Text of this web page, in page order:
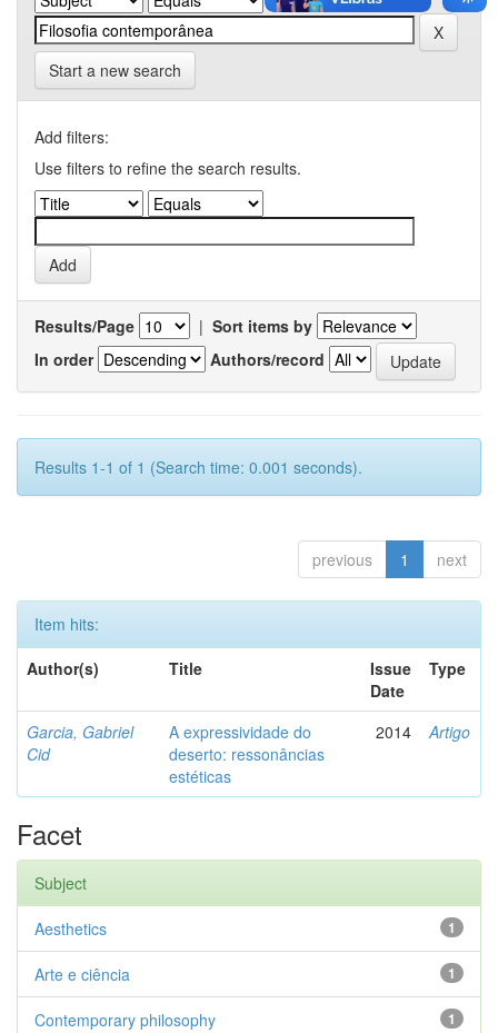
Start a new search
Add filters:
Use filters to refine the search results.
Results/Page | Sort items by
In order
Authors/record
Results 1-1 of 1 (Search time: 0.001 seconds).
previous 1 next
Item hits:
Author(s)
Title
Issue
Date
Type
Garcia, Gabriel
Cid
A expressividade do
deserto: ressonâncias
estéticas
2014 Artigo
Facet
Subject
1
Aesthetics
1
Arte e ciência
1
Contemporary philosophy